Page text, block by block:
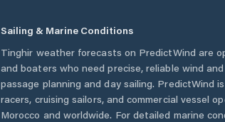
Sailing & Marine Conditions
Tinghir weather forecasts on PredictWind are
and boaters who need precise, reliable wind
passage planning and day sailing. PredictWind
racers, cruising sailors, and commercial vessel
Morocco and worldwide. For detailed marine